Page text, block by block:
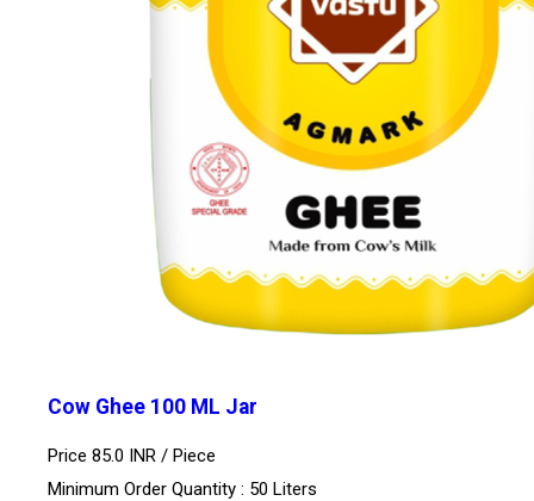
Cow Ghee 100 ML Jar
Price 85.0 INR / Piece
Minimum Order Quantity : 50 Liters